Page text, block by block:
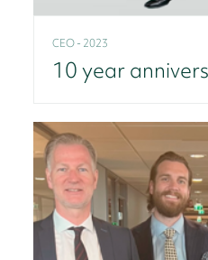
CEO - 2023
10 year